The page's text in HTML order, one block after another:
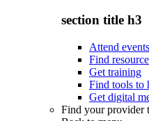
section title h3
Attend events
Find
Get training
Find tools to
Get digital
Find your provider